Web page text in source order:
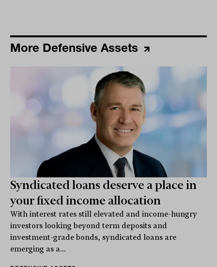
More Defensive Assets
Syndicated loans deserve a place in
your fixed income allocation
With interest rates still elevated and income-hungry
investors looking beyond term deposits and
investment-grade bonds, syndicated loans are
emerging as a...